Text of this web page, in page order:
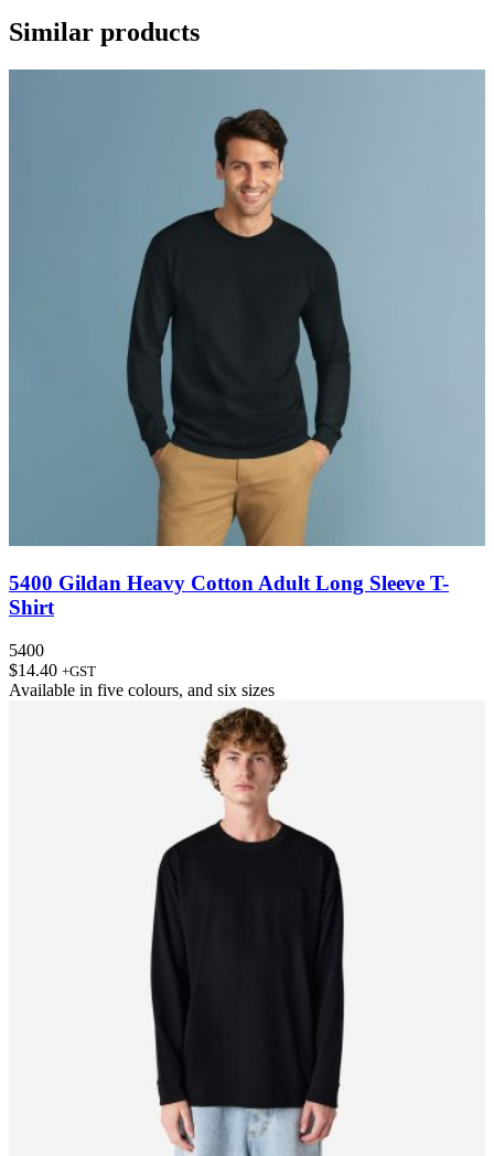
Similar products
5400 Gildan Heavy Cotton Adult Long Sleeve T-
Shirt
5400
$14.40 +GST
Available in five colours, and six sizes